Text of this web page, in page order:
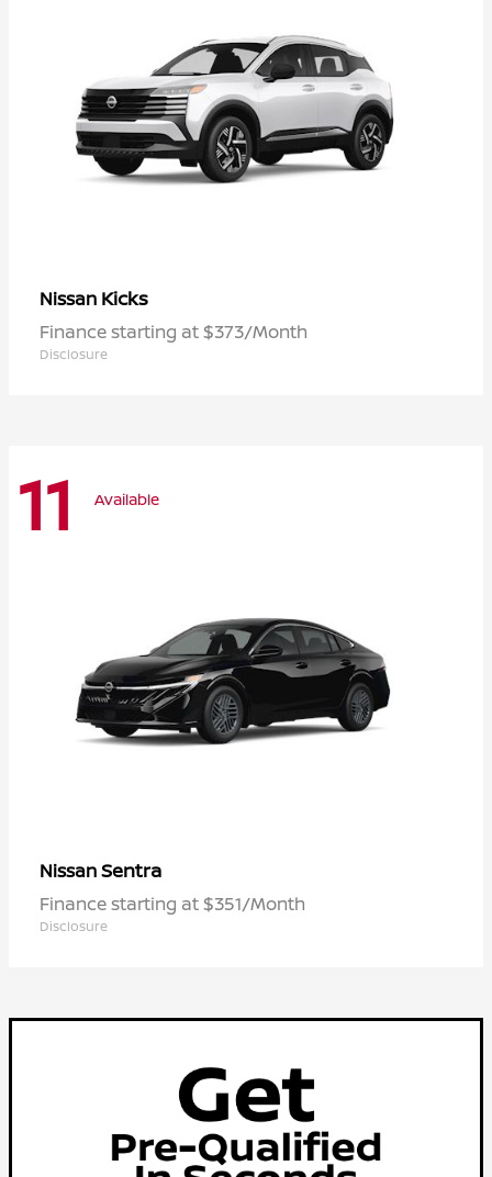
Nissan Kicks
Finance starting at $373/Month
Disclosure
11 Available
NissanSentra
Finance starting at $351/Month
Disclosure